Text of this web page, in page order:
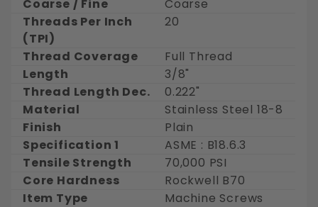
Coarse / Fine
Coarse
Threads Per Inch
(TPI)
20
Thread Coverage
Full Thread
Length
3/8"
Thread Length Dec.
0.222"
Material
Stainless Steel 18-8
Finish
Plain
Specification 1
ASME : B18.6.3
Tensile Strength
70,000 PSI
Core Hardness
Rockwell B70
Item Type
Machine Screws